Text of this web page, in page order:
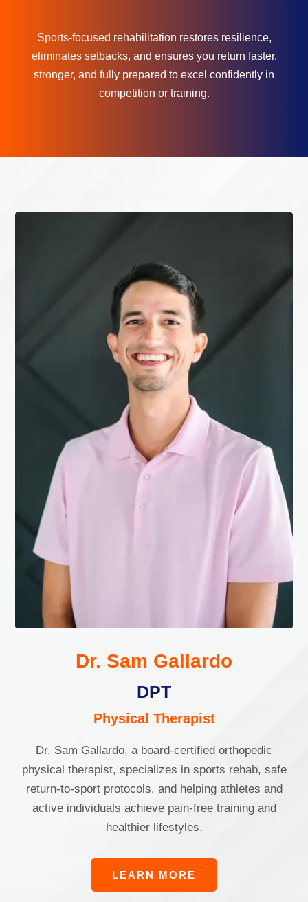
Sports-focused rehabilitation restores resilience,
eliminates setbacks, and ensures you return faster,
stronger, and fully prepared to excel confidently in
competition or training.
Dr. Sam Gallardo
DPT
Physical Therapist
Dr. Sam Gallardo, a board-certified orthopedic
physical therapist, specializes in sports rehab, safe
return-to-sport protocols, and helping athletes and
active individuals achieve pain-free training and
healthier lifestyles.
LEARN MORE